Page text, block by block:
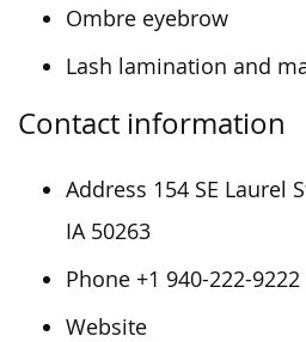
Ombre eyebrow
Lash lamination and
Contact information
Address 154 SE Laurel
IA 50263
Phone +1 940-222-9222
Website